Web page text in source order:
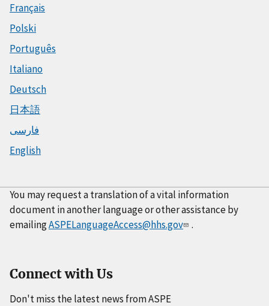
Français
Polski
Português
Italiano
Deutsch
日本語
فارسی
English
You may request a translation of a vital information
document in another language or other assistance by
emailingASPELanguageAccess@hhs.gov .
Connect with Us
Don't miss the latest news from ASPE